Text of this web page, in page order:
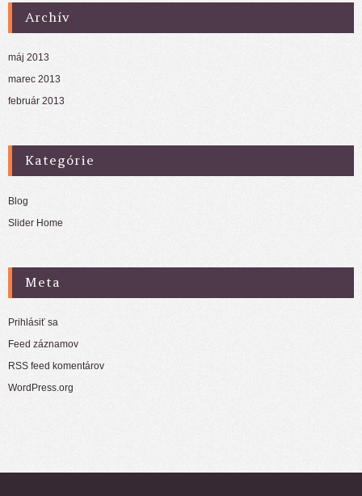
Archív
máj 2013
marec 2013
február 2013
Kategórie
Blog
Slider Home
Meta
Prihlásiť sa
Feed záznamov
RSS feed komentárov
WordPress.org